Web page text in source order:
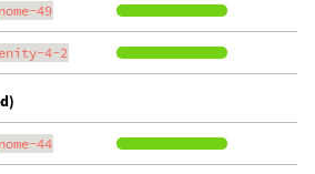
49
4-2
44